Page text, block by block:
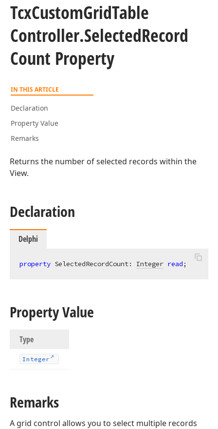
TcxCustomGridTable
Controller.SelectedRecord
Count Property
IN THIS ARTICLE
Declaration
Property Value
Remarks
Returns the number of selected records within the
View.
Declaration
Delphi
property SelectedRecordCount: Integer read;
Property Value
Type
Integer
Remarks
A grid control allows you to select multiple records